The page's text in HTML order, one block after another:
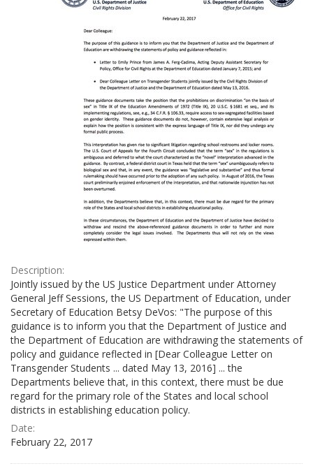
Description:
Jointly issued by the US Justice Department under Attorney
General Jeff Sessions, the US Department of Education, under
Secretary of Education Betsy DeVos: "The purpose of this
guidance is to inform you that the Department of Justice and
the Department of Education are withdrawing the statements of
policy and guidance reflected in [Dear Colleague Letter on
Transgender Students ... dated May 13, 2016] ... the
Departments believe that, in this context, there must be due
regard for the primary role of the States and local school
districts in establishing education policy.
Date:
February 22, 2017